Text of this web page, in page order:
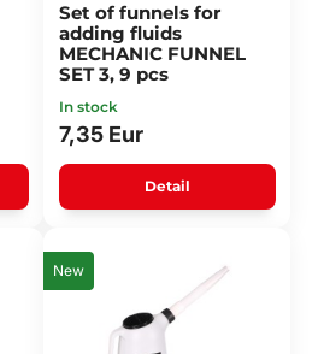
Set of funnels for
adding fluids
MECHANIC FUNNEL
SET 3, 9 pcs
In stock
7,35 Eur
Detail
New